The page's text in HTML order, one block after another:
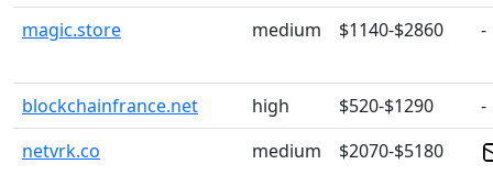
magic.store medium $1140-$2860 -
blockchainfrance.net high $520-$1290
-
netvrk.co
medium $2070-$5180